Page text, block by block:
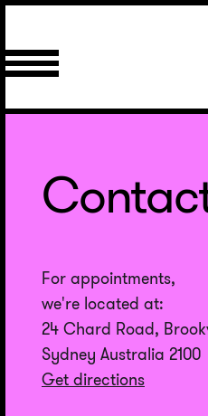
For appointments,
we're located at:
24 Chard Road,
Sydney Australia 2100
Get directions